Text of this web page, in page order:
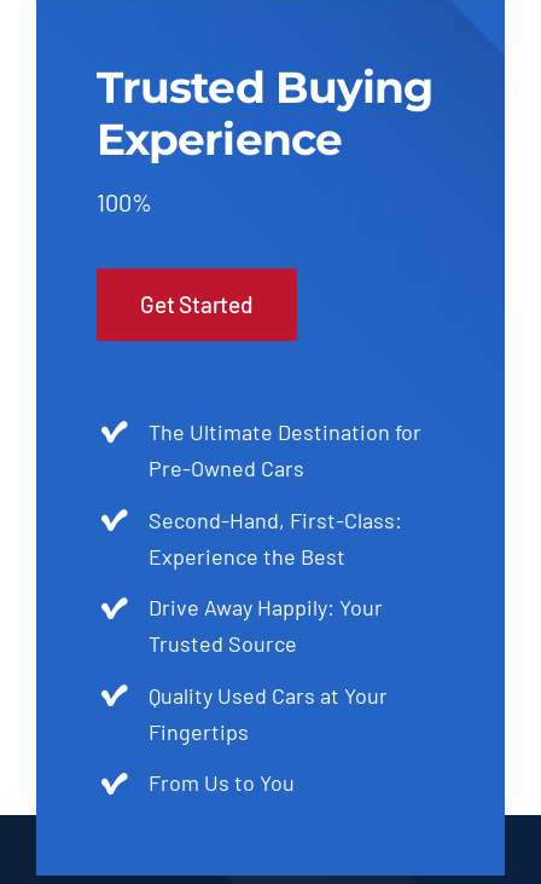
Trusted Buying
Experience
100%
Get Started
The Ultimate Destination for
Pre-Owned Cars
Second-Hand, First-Class:
Experience the Best
Drive Away Happily: Your
Trusted Source
Quality Used Cars at Your
Fingertips
From Us to You